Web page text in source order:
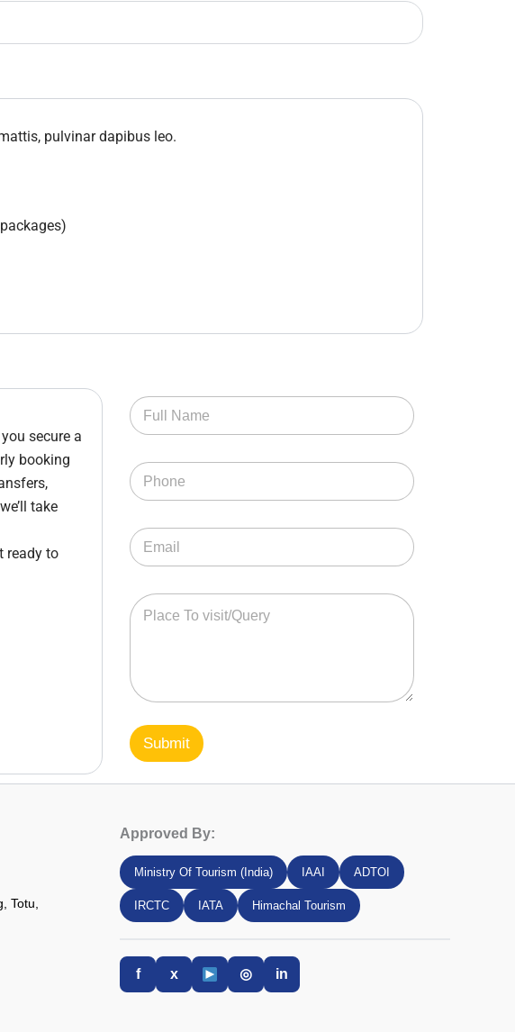
pulvinar dapibus leo.
secure a
booking
take
ready to
Submit
Totu,
Approved By:
Ministry Of Tourism (India) IAAI ADTOI
IRCTC IATA Himachal Tourism
f x ◎ in